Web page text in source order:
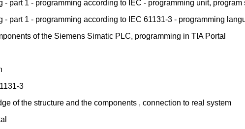
- part 1 - programming according to IEC - programming unit, program
- part 1 - programming according to IEC 61131-3 - programming
of the Siemens Simatic PLC, programming in TIA Portal
3
of the structure and the components , connection to real system